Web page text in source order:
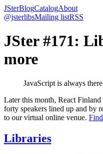
JSterBlogCatalogAbout
@jsterlibsMailing listRSS
JSter #171:
more
JavaScript is always
Later this month, React
forty speakers lined up and by
to our virtual online venue.
Libraries